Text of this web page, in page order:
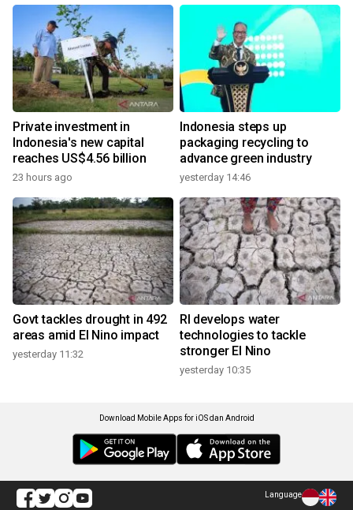
Private investment in
Indonesia's new capital
reaches US$4.56 billion
23 hours ago
Indonesia steps up
packaging recycling to
advance green industry
yesterday 14:46
Govt tackles drought in 492
areas amid El Nino impact
yesterday 11:32
RI develops water
technologies to tackle
stronger El Nino
yesterday 10:35
Download Mobile Apps for iOS dan Android
Language